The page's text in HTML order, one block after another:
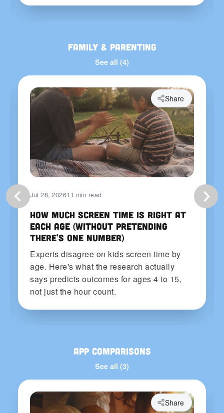
Family & Parenting
See all (4)
Jul 28, 202611 min read
How Much Screen Time Is Right at
Each Age (Without Pretending
There's One Number)
Experts disagree on kids screen time by
age. Here's what the research actually
says predicts outcomes for ages 4 to 15,
not just the hour count.
Share
App Comparisons
See all (3)
Share